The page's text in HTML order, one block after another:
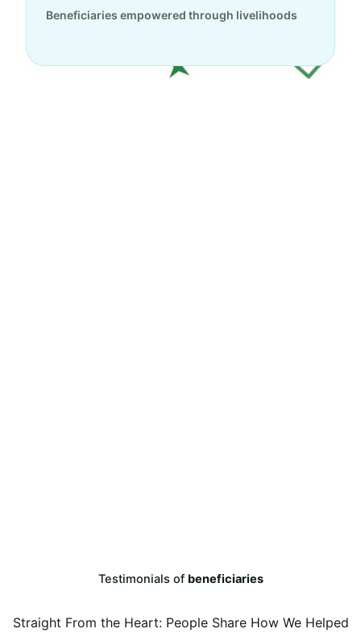
Beneficiaries empowered through livelihoods
Testimonials of beneficiaries
Straight From the Heart: People Share How We Helped